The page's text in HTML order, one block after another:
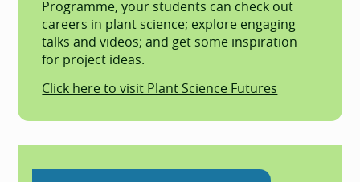
Programme, your students can check out
careers in plant science; explore engaging
talks and videos; and get some inspiration
for project ideas.
Click here to visit Plant Science Futures